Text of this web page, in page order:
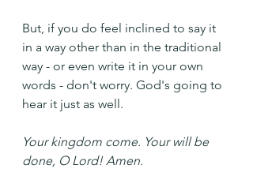
But, if you do feel inclined to say it
in a way other than in the traditional
way - or even write it in your own
words - don't worry. God's going to
hear it just as well.
Your kingdom come. Your will be
done, O Lord! Amen.